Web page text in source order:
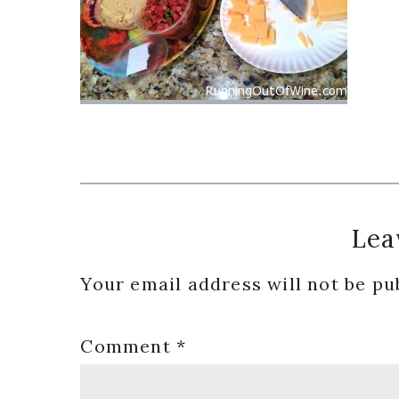
Interactions
Your email address will not be
Comment*